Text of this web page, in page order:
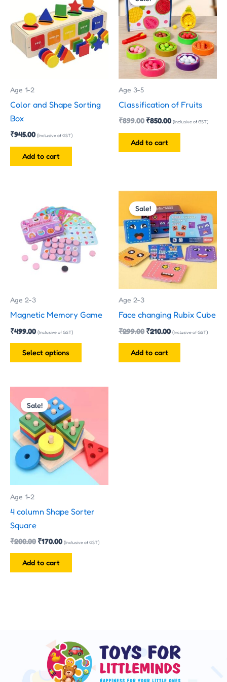
Age 1-2
Color and Shape Sorting
Box
₹945.00 (Inclusive of GST)
Add to cart
Age 3-5
Classification of Fruits
₹899.00
was:
₹899.00.
₹850.00
is:
₹850.00.
(Inclusive of GST)
Add to cart
Age 2-3
Magnetic Memory Game
₹499.00 (Inclusive of GST)
Select options
has
multiple
variants.
chosen
product
Sale!
Age 2-3
Face changing Rubix Cube
₹299.00
price
was:
₹299.00.
₹210.00
price
is:
₹210.00.
(Inclusive of GST)
Add to cart
Sale!
Age 1-2
4 column Shape Sorter
Square
₹200.00
price
was:
₹200.00.
₹170.00
price
is:
₹170.00.
(Inclusive of GST)
Add to cart